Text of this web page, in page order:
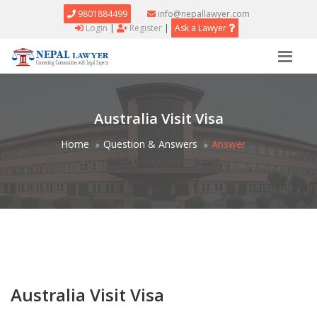
9801884499
info@nepallawyer.com
Login | Register | Ask a Lawyer
Australia Visit Visa
Home Question & Answers Answer
Australia Visit Visa